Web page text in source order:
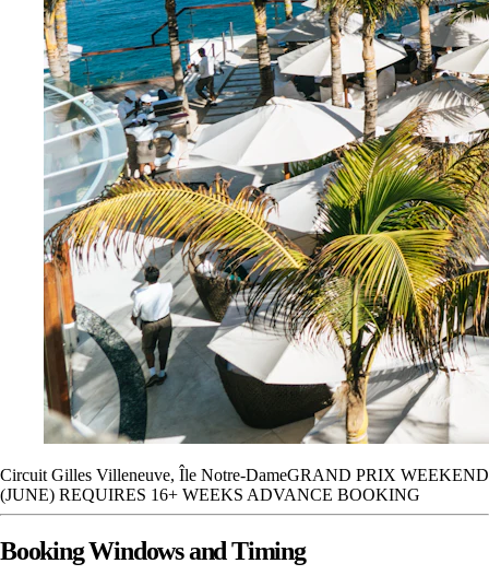
Circuit Gilles Villeneuve, Île Notre-DameGRAND PRIX WEEKEND
(JUNE) REQUIRES 16+ WEEKS ADVANCE BOOKING
Booking Windows and Timing